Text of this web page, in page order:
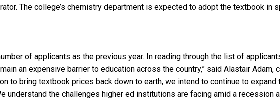
The college’s chemistry department is expected to adopt the textbook in
of applicants as the previous year. In reading through the list of
an expensive barrier to education across the country,” said Alastair Adam,
to bring textbook prices back down to earth, we intend to continue to expand
understand the challenges higher ed institutions are facing amid a recession